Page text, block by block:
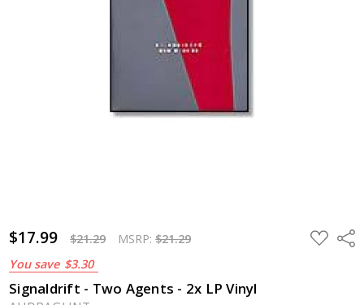
$17.99 $21.29 MSRP:$21.29
You save $3.30
ADD
TO
Signaldrift - Two Agents - 2x LP Vinyl